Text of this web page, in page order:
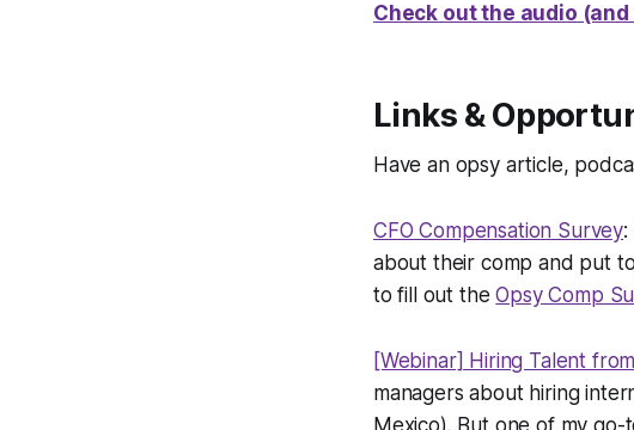
Check out the audio
Links &
Have an opsy article,
CFO Compensation Survey:
about their comp and put
to fill out theOpsy Comp
[Webinar] Hiring Talent
managers about hiring
Mexico). But one of my go-